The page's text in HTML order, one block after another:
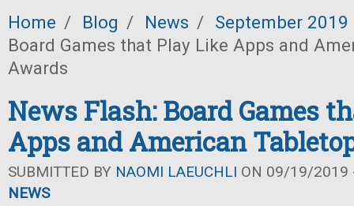
Home / Blog / News / September 2019
Board Games that Play Like Apps and
Awards
News Flash: Board Games
Apps and American
SUBMITTED BY NAOMI LAEUCHLI ON 09/19/2019
NEWS